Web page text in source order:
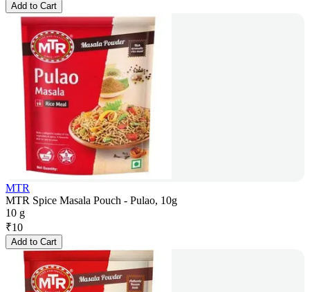
Add to Cart
MTR
MTR Spice Masala Pouch - Pulao, 10g
10 g
₹10
Add to Cart